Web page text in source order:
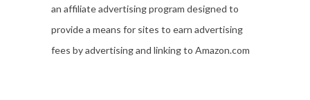
an affiliate advertising program designed to
provide a means for sites to earn advertising
fees by advertising and linking to Amazon.com